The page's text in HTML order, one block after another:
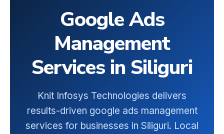
Google Ads
Management
Services in Siliguri
Knit Infosys Technologies delivers
results-driven google ads management
services for businesses in Siliguri. Local